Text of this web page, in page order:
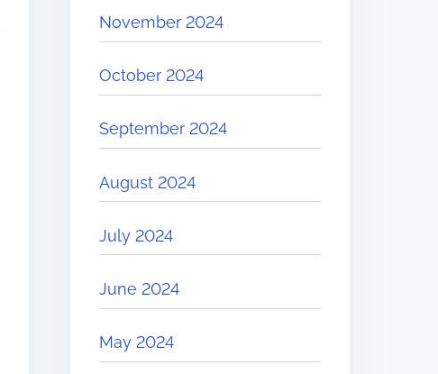
November 2024
October 2024
September 2024
August 2024
July 2024
June 2024
May 2024